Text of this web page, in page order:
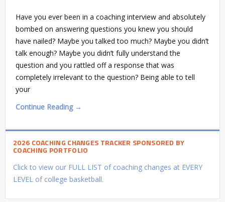
Have you ever been in a coaching interview and absolutely
bombed on answering questions you knew you should
have nailed? Maybe you talked too much? Maybe you didn’t
talk enough? Maybe you didn’t fully understand the
question and you rattled off a response that was
completely irrelevant to the question? Being able to tell
your
Continue Reading →
2026 COACHING CHANGES TRACKER SPONSORED BY
COACHING PORTFOLIO
Click to view our FULL LIST of coaching changes at EVERY
LEVEL of college basketball.